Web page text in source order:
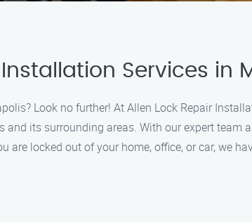
Services in
Look no further! At Allen Lock Repair
its surrounding areas. With our expert team
locked out of your home, office, or car, we